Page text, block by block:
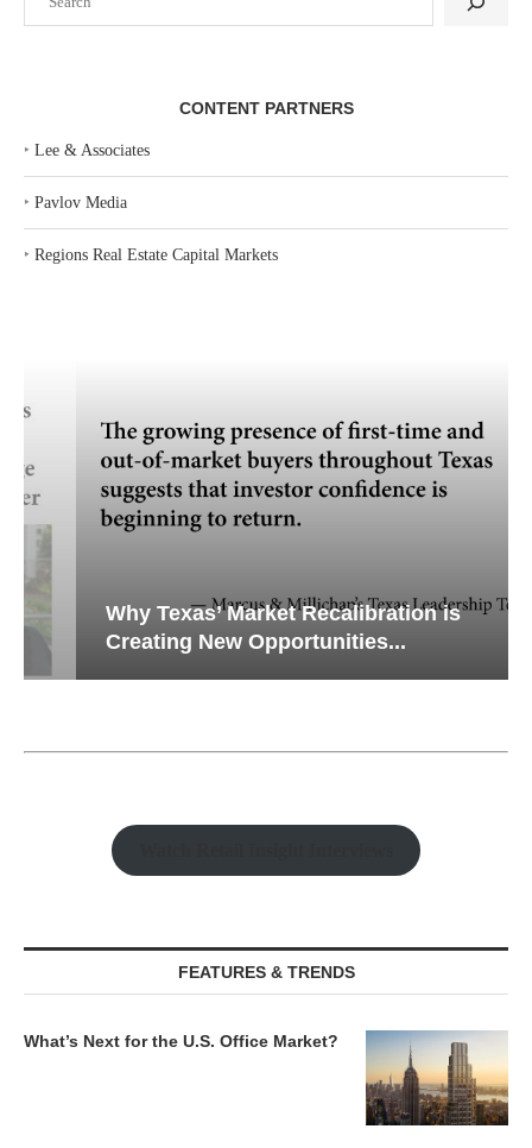
CONTENT PARTNERS
‣ Lee & Associates
‣ Pavlov Media
‣ Regions Real Estate Capital Markets
Why Texas’ Market Recalibration is
Creating New Opportunities...
FEATURES & TRENDS
What’s Next for the U.S. Office Market?